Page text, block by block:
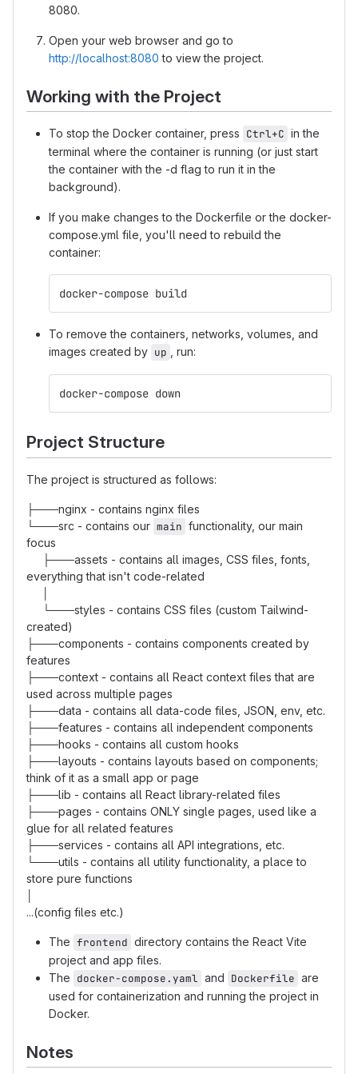
8080.
Open your web browser and go to
http://localhost:8080 to view the project.
Working with the Project
To stop the Docker container, press Ctrl+C in the
terminal where the container is running (or just start
the container with the -d flag to run it in the
background).
If you make changes to the Dockerfile or the docker-
compose.yml file, you'll need to rebuild the
container:
docker-compose build
To remove the containers, networks, volumes, and
images created by up , run:
docker-compose down
Project Structure
The project is structured as follows:
├───nginx - contains nginx files
└───src - contains our main functionality, our main
focus
├───assets - contains all images, CSS files, fonts,
everything that isn't code-related
└───styles - contains CSS files (custom Tailwind-
created)
├───components - contains components created by
features
├───context - contains all React context files that are
used across multiple pages
├───data - contains all data-code files, JSON, env, etc.
├───features - contains all independent components
├───hooks - contains all custom hooks
├───layouts - contains layouts based on components;
think of it as a small app or page
├───lib - contains all React library-related files
├───pages - contains ONLY single pages, used like a
glue for all related features
├───services - contains all API integrations, etc.
└───utils - contains all utility functionality, a place to
store pure functions
...(config files etc.)
The frontend directory contains the React Vite
project and app files.
The docker-compose.yaml and Dockerfile are
used for containerization and running the project in
Docker.
Notes